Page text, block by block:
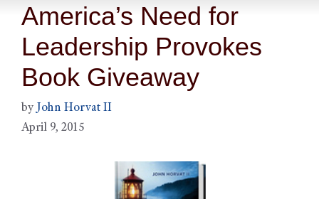
America’s Need for
Leadership Provokes
Book Giveaway
by John Horvat II
April 9, 2015